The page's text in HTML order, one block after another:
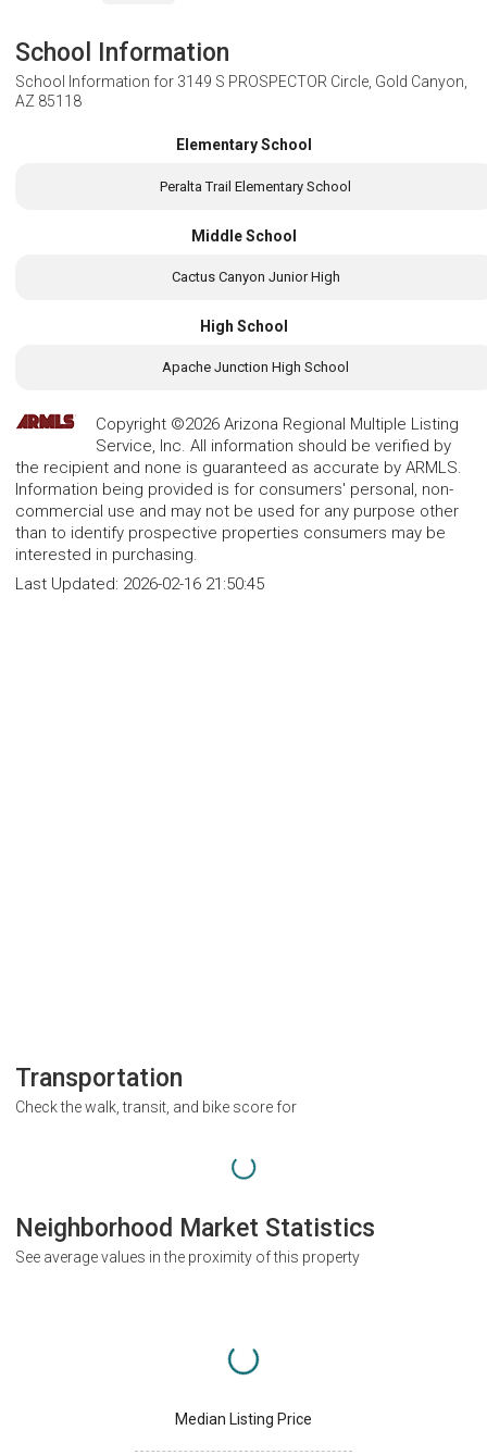
School Information
School Information for 3149 S PROSPECTOR Circle, Gold Canyon,
AZ 85118
Elementary School
Peralta Trail Elementary School
Middle School
Cactus Canyon Junior High
High School
Apache Junction High School
Copyright ©2026 Arizona Regional Multiple Listing
Service, Inc. All information should be verified by
the recipient and none is guaranteed as accurate by ARMLS.
Information being provided is for consumers' personal, non-
commercial use and may not be used for any purpose other
than to identify prospective properties consumers may be
interested in purchasing.
Last Updated: 2026-02-16 21:50:45
Transportation
Check the walk, transit, and bike score for
Neighborhood Market Statistics
See average values in the proximity of this property
Median Listing Price